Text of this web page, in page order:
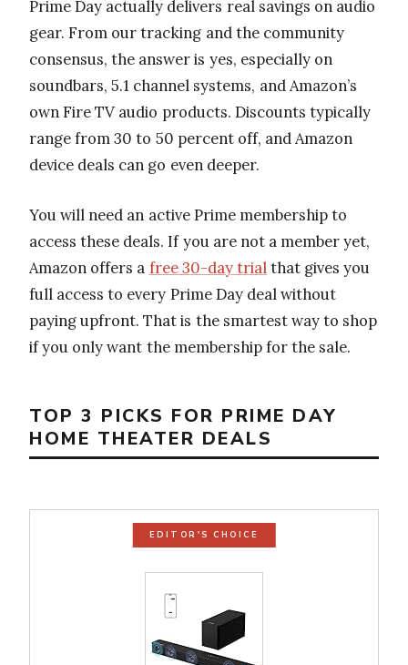
Prime Day actually delivers real savings on audio
gear. From our tracking and the community
consensus, the answer is yes, especially on
soundbars, 5.1 channel systems, and Amazon’s
own Fire TV audio products. Discounts typically
range from 30 to 50 percent off, and Amazon
device deals can go even deeper.
You will need an active Prime membership to
access these deals. If you are not a member yet,
Amazon offers a free 30-day trialthat gives you
full access to every Prime Day deal without
paying upfront. That is the smartest way to shop
if you only want the membership for the sale.
TOP 3 PICKS FOR PRIME DAY
HOME THEATER DEALS
EDITOR'S CHOICE